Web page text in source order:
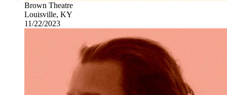
Brown Theatre
Louisville, KY
11/22/2023